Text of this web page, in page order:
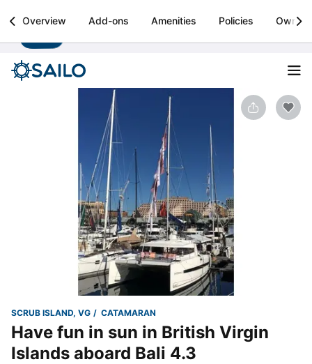
Sailo
Boat rental & yacht charters worldwide Install
Overview Add-ons Amenities Policies Owner
SCRUB ISLAND, VG CATAMARAN
Have fun in sun in British Virgin
Islands aboard Bali 4.3